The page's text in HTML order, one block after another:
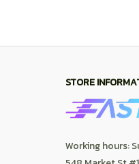
Order tracking
FAQs